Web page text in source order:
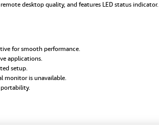
desktop quality, and features LED status indicator.
for smooth performance.
applications.
setup.
monitor is unavailable.